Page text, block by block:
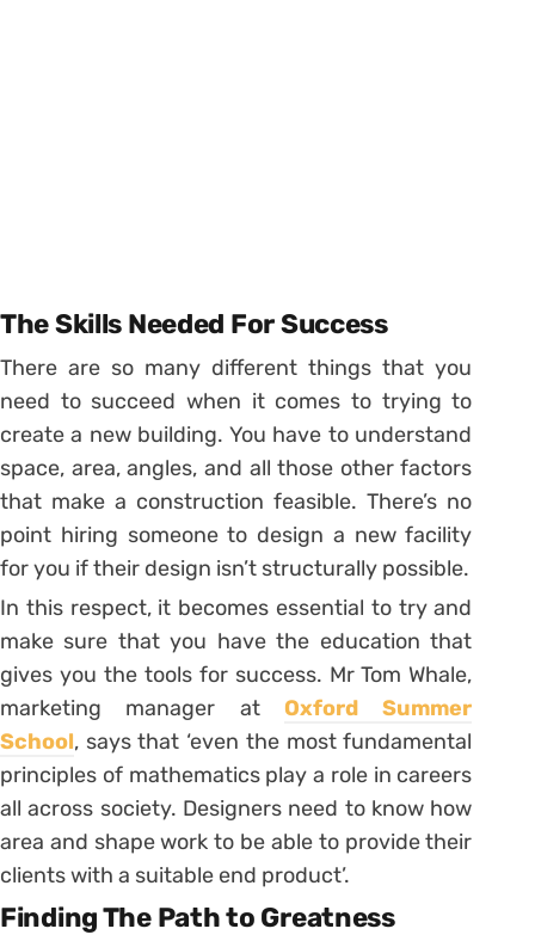
The Skills Needed For Success
There are so many different things that you
need to succeed when it comes to trying to
create a new building. You have to understand
space, area, angles, and all those other factors
that make a construction feasible. There’s no
point hiring someone to design a new facility
for you if their design isn’t structurally possible.
In this respect, it becomes essential to try and
make sure that you have the education that
gives you the tools for success. Mr Tom Whale,
marketing manager atOxford Summer
School, says that ‘even the most fundamental
principles of mathematics play a role in careers
all across society. Designers need to know how
area and shape work to be able to provide their
clients with a suitable end product’.
Finding The Path to Greatness